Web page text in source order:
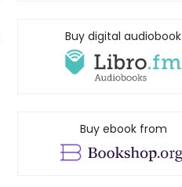
Buy digital audiobook
Buy ebook from